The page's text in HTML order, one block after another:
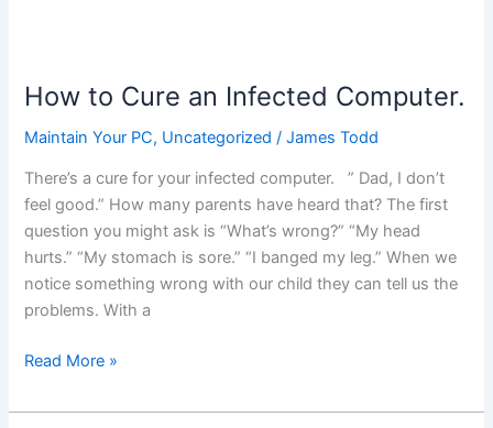
How to Cure an Infected Computer.
Maintain Your PC, Uncategorized /James Todd
There’s a cure for your infected computer. ” Dad, I don’t
feel good.” How many parents have heard that? The first
question you might ask is “What’s wrong?” “My head
hurts.” “My stomach is sore.” “I banged my leg.” When we
notice something wrong with our child they can tell us the
problems. With a
How
Cure
Read More »